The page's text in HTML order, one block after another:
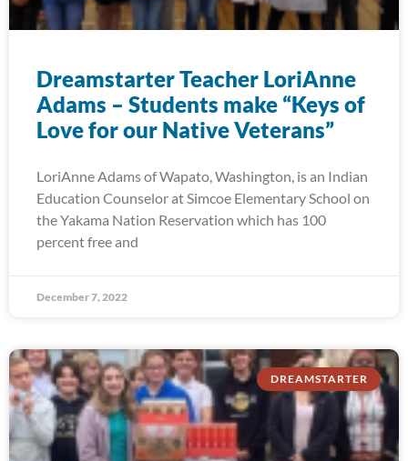
Dreamstarter Teacher LoriAnne
Adams – Students make “Keys of
Love for our Native Veterans”
LoriAnne Adams of Wapato, Washington, is an Indian
Education Counselor at Simcoe Elementary School on
the Yakama Nation Reservation which has 100
percent free and
December 7, 2022
DREAMSTARTER